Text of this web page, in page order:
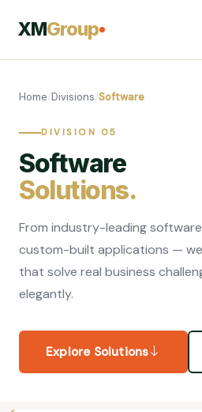
XMGroup
Home/Divisions/Software
DIVISION 05
Software
Solutions.
From industry-leading
custom-built applications —
that solve real business
elegantly.
Explore Solutions